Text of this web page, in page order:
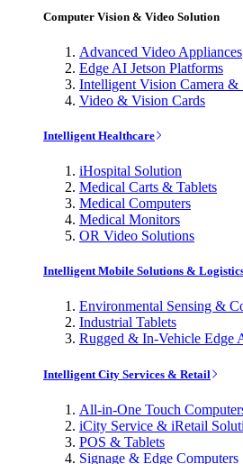
Computer Vision & Video Solution
Advanced Video Appliances
Edge AI Jetson Platforms
Intelligent Vision Camera &
Video & Vision Cards
Intelligent Healthcare
iHospital Solution
Medical Carts & Tablets
Medical Computers
Medical Monitors
OR Video Solutions
Intelligent Mobile Solutions &
Environmental Sensing &
Industrial Tablets
Rugged & In-Vehicle Edge
Intelligent City Services & Retail
All-in-One Touch
iCity Service & iRetail
POS & Tablets
Signage & Edge Computers